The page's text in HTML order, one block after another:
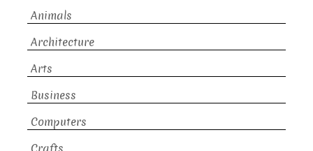
Animals
Architecture
Arts
Business
Computers